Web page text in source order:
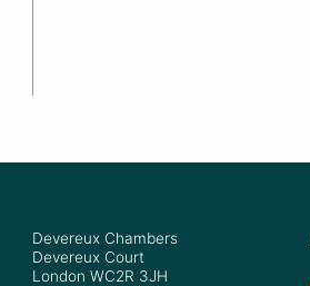
Devereux Chambers
Devereux Court
London WC2R 3JH